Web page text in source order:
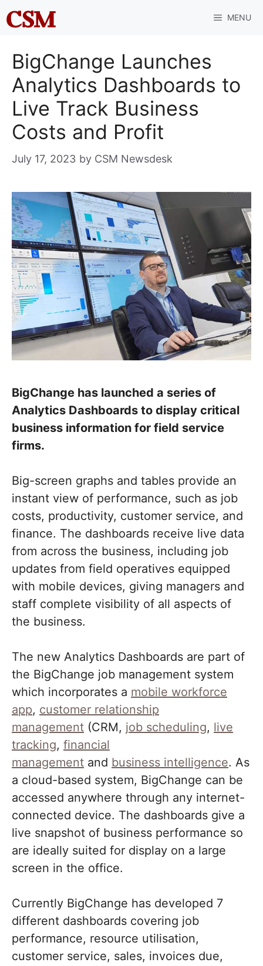
Skip
to
MENU
BigChange Launches
Analytics Dashboards to
Live Track Business
Costs and Profit
July 17, 2023 by CSM Newsdesk
BigChange has launched a series of
Analytics Dashboards to display critical
business information for field service
firms.
Big-screen graphs and tables provide an
instant view of performance, such as job
costs, productivity, customer service, and
finance. The dashboards receive live data
from across the business, including job
updates from field operatives equipped
with mobile devices, giving managers and
staff complete visibility of all aspects of
the business.
The new Analytics Dashboards are part of
the BigChange job management system
which incorporates a mobile workforce
app, customer relationship
management (CRM, job scheduling, live
tracking, financial
management and business intelligence. As
a cloud-based system, BigChange can be
accessed anywhere through any internet-
connected device. The dashboards give a
live snapshot of business performance so
are ideally suited for display on a large
screen in the office.
Currently BigChange has developed 7
different dashboards covering job
performance, resource utilisation,
customer service, sales, invoices due,